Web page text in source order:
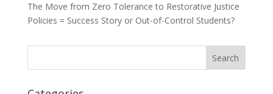
The Move from Zero Tolerance to Restorative Justice
Policies = Success Story or Out-of-Control Students?